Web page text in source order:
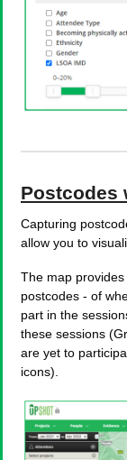
Postcodes
Capturing
allow you to
The map
postcodes - of
part in the
these sessions
are yet to
icons).